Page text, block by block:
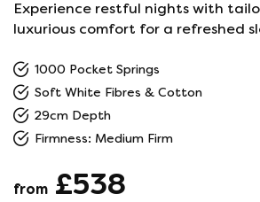
Experience restful nights with
luxurious comfort for a refreshed
1000 Pocket Springs
Soft White Fibres & Cotton
29cm Depth
Firmness: Medium Firm
from £538